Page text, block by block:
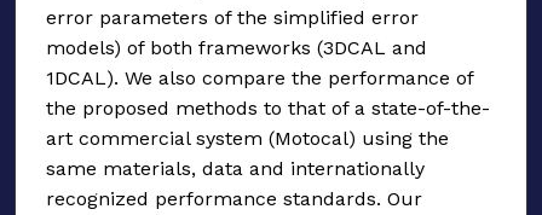
error parameters of the simplified error
models) of both frameworks (3DCAL and
1DCAL). We also compare the performance of
the proposed methods to that of a state-of-the-
art commercial system (Motocal) using the
same materials, data and internationally
recognized performance standards. Our